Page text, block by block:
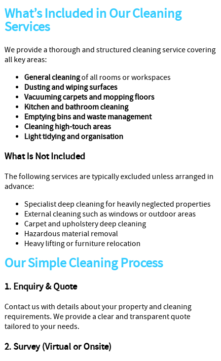
What’s Included in Our Cleaning
Services
We provide a thorough and structured cleaning service covering
all key areas:
General cleaningof all rooms or workspaces
Dusting and wiping surfaces
Vacuuming carpets and mopping floors
Kitchen and bathroom cleaning
Emptying bins and waste management
Cleaning high-touch areas
Light tidying and organisation
What Is Not Included
The following services are typically excluded unless arranged in
advance:
Specialist deep cleaning for heavily neglected properties
External cleaning such as windows or outdoor areas
Carpet and upholstery deep cleaning
Hazardous material removal
Heavy lifting or furniture relocation
Our Simple Cleaning Process
1. Enquiry & Quote
Contact us with details about your property and cleaning
requirements. We provide a clear and transparent quote
tailored to your needs.
2. Survey (Virtual or Onsite)